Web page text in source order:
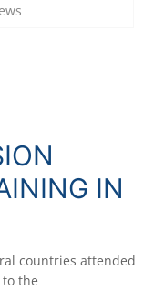
IN
countries attended
the